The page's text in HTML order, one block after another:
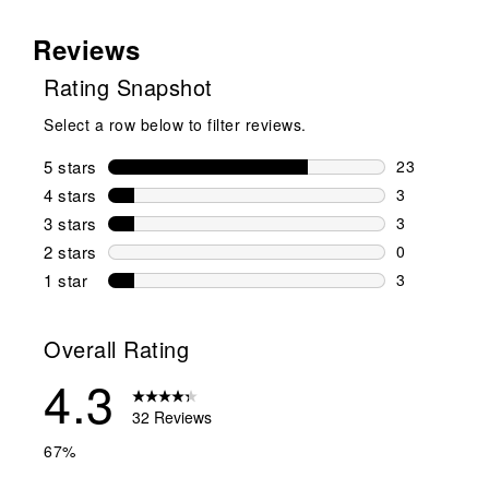
Reviews
Rating Snapshot
Select a row below to filter reviews.
5 stars stars
23
23 reviews
4 stars stars
3
3 reviews
3 stars stars
3
3 reviews
2 stars stars
0
0 reviews
1 star stars
3
Overall Rating
4.3
32 Reviews
67%